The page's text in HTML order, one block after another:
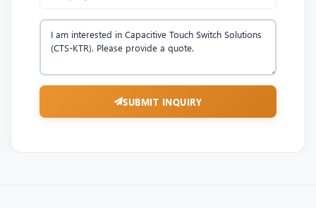
SUBMIT INQUIRY